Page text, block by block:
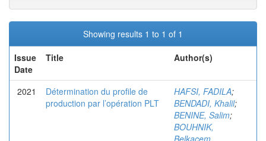
Showing results 1 to 1 of 1
Issue
Date
Title Author(s)
2021
Détermination du profile de
production par l’opération PLT
HAFSI, FADILA;
BENDADI, Khalil;
BENINE, Salim;
BOUHNIK,
Belkacem